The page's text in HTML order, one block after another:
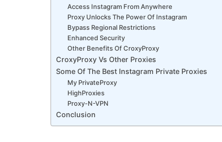
Access Instagram From Anywhere
Proxy Unlocks The Power Of Instagram
Bypass Regional Restrictions
Enhanced Security
Other Benefits Of CroxyProxy
CroxyProxy Vs Other Proxies
Some Of The Best Instagram Private Proxies
My PrivateProxy
HighProxies
Proxy-N-VPN
Conclusion